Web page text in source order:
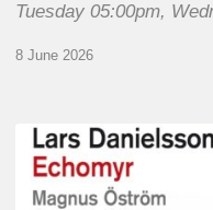
Tuesday 05:00pm,
8 June 2026
Lars
Danielsson